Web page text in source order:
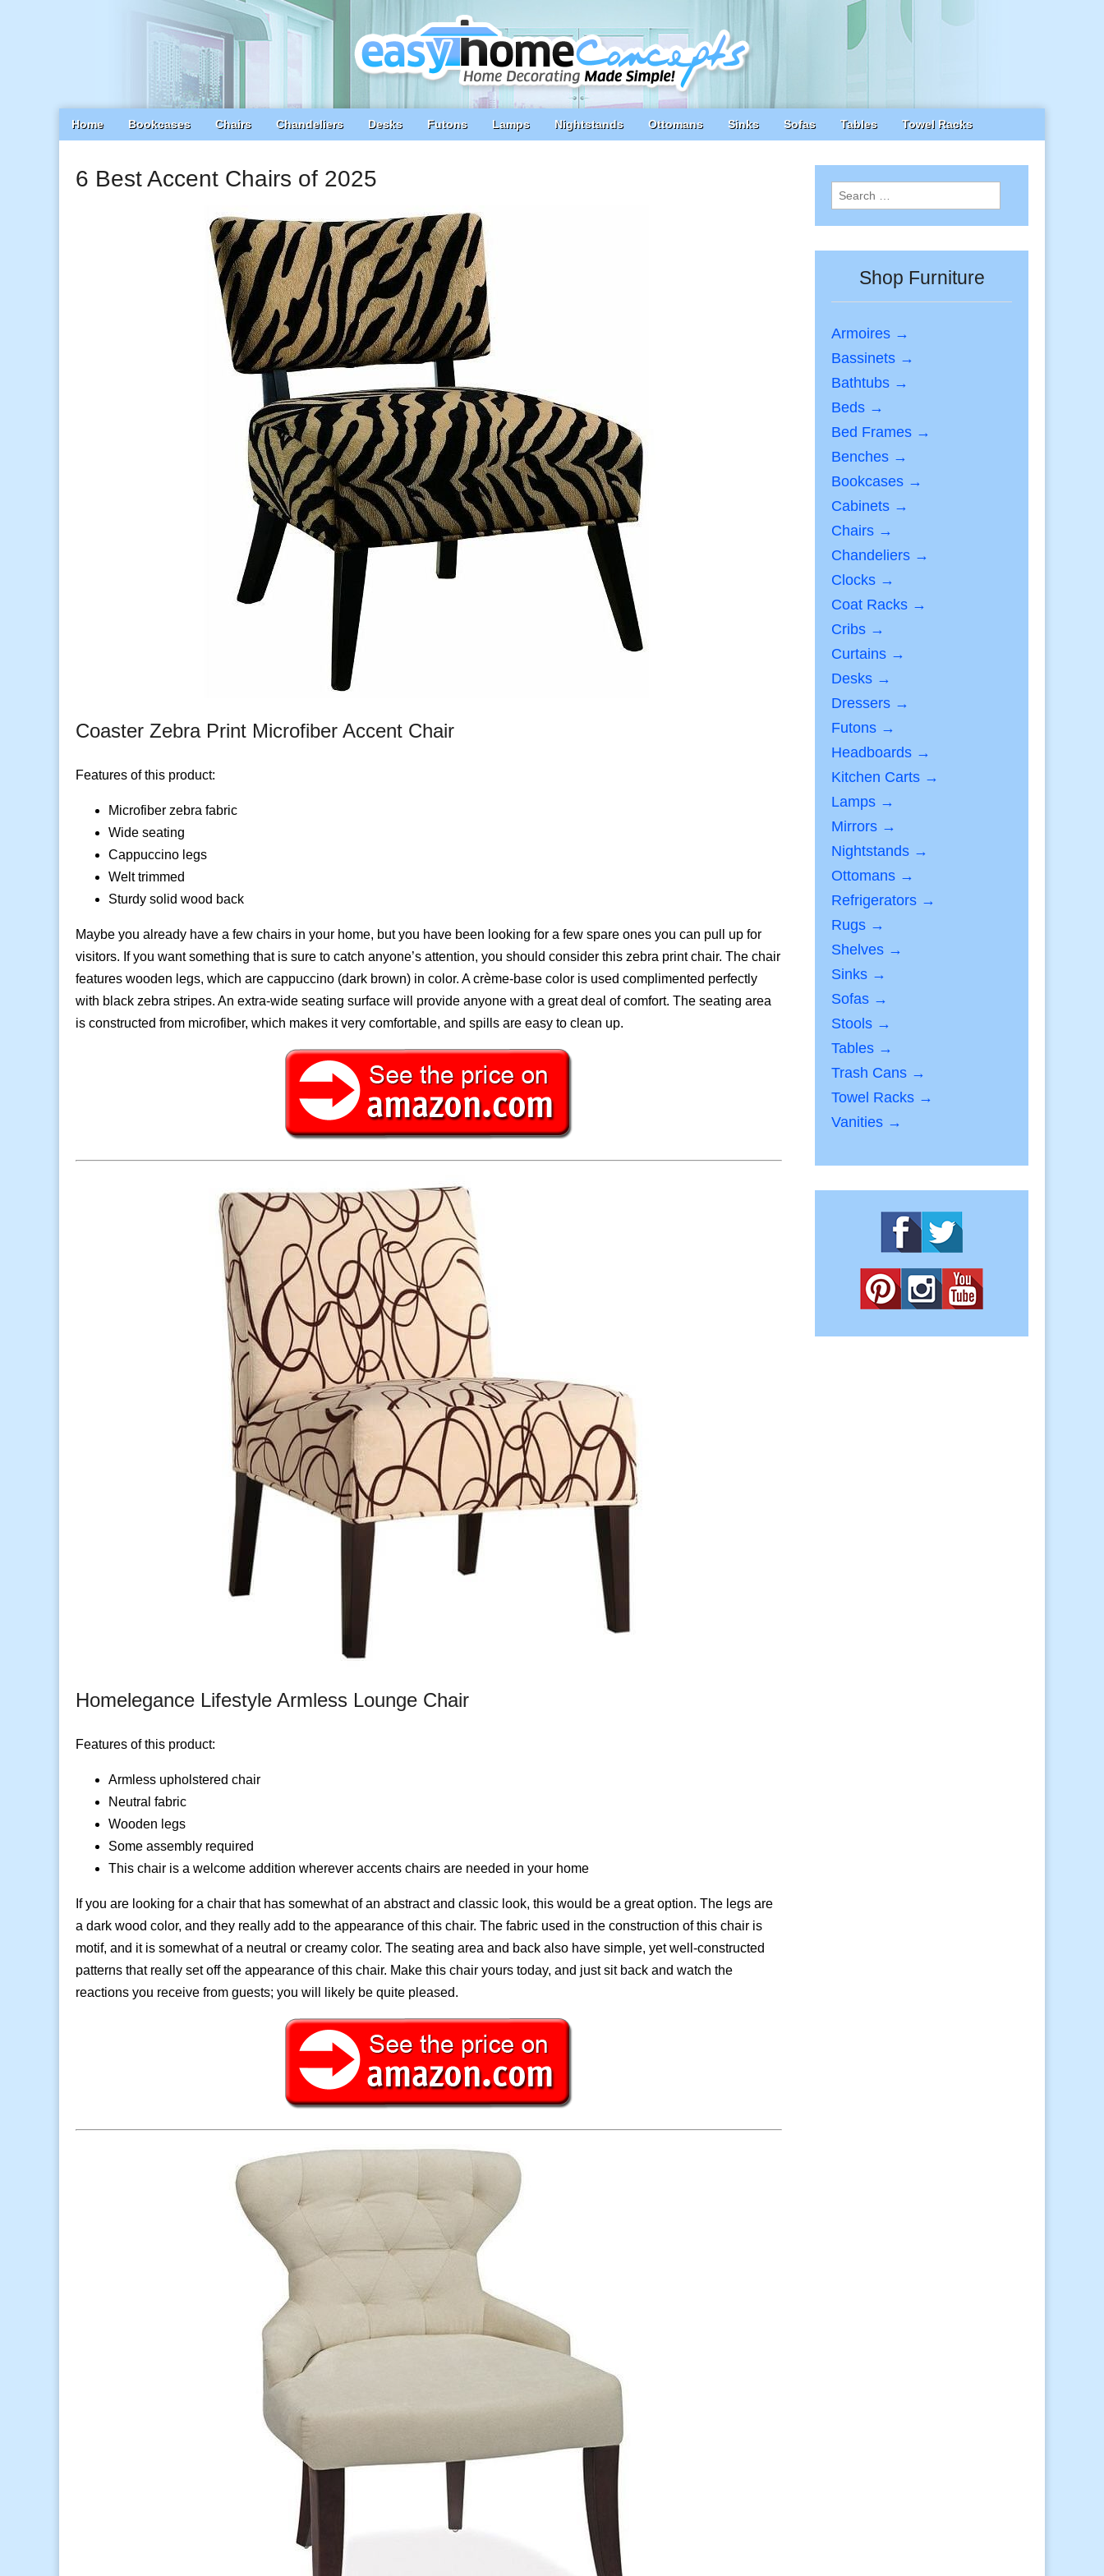
Main
menu
Skip
to
Home Bookcases Chairs Chandeliers Desks Futons Lamps Nightstands Ottomans Sinks Sofas Tables Towel Racks
6 Best Accent Chairs of 2025
Coaster Zebra Print Microfiber Accent Chair
Features of this product:
Microfiber zebra fabric
Wide seating
Cappuccino legs
Welt trimmed
Sturdy solid wood back
Maybe you already have a few chairs in your home, but you have been looking for a few spare ones you can pull up for
visitors. If you want something that is sure to catch anyone’s attention, you should consider this zebra print chair. The chair
features wooden legs, which are cappuccino (dark brown) in color. A crème-base color is used complimented perfectly
with black zebra stripes. An extra-wide seating surface will provide anyone with a great deal of comfort. The seating area
is constructed from microfiber, which makes it very comfortable, and spills are easy to clean up.
Homelegance Lifestyle Armless Lounge Chair
Features of this product:
Armless upholstered chair
Neutral fabric
Wooden legs
Some assembly required
This chair is a welcome addition wherever accents chairs are needed in your home
If you are looking for a chair that has somewhat of an abstract and classic look, this would be a great option. The legs are
a dark wood color, and they really add to the appearance of this chair. The fabric used in the construction of this chair is
motif, and it is somewhat of a neutral or creamy color. The seating area and back also have simple, yet well-constructed
patterns that really set off the appearance of this chair. Make this chair yours today, and just sit back and watch the
reactions you receive from guests; you will likely be quite pleased.
Search
for:
Shop Furniture
Armoires →
Bassinets →
Bathtubs →
Beds →
Bed Frames →
Benches →
Bookcases →
Cabinets →
Chairs →
Chandeliers →
Clocks →
Coat Racks →
Cribs →
Curtains →
Desks →
Dressers →
Futons →
Headboards →
Kitchen Carts →
Lamps →
Mirrors →
Nightstands →
Ottomans →
Refrigerators →
Rugs →
Shelves →
Sinks →
Sofas →
Stools →
Tables →
Trash Cans →
Towel Racks →
Vanities →